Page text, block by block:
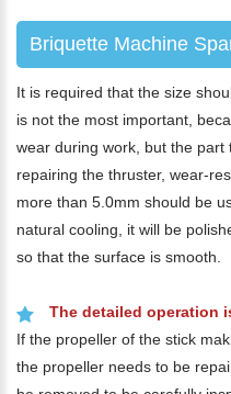
Briquette Machine
It is required that the size
is not the most important,
wear during work, but the part
repairing the thruster, wear-
more than 5.0mm should be
natural cooling, it will be
so that the surface is smooth.
The detailed operation
If the propeller of the stick
the propeller needs to be